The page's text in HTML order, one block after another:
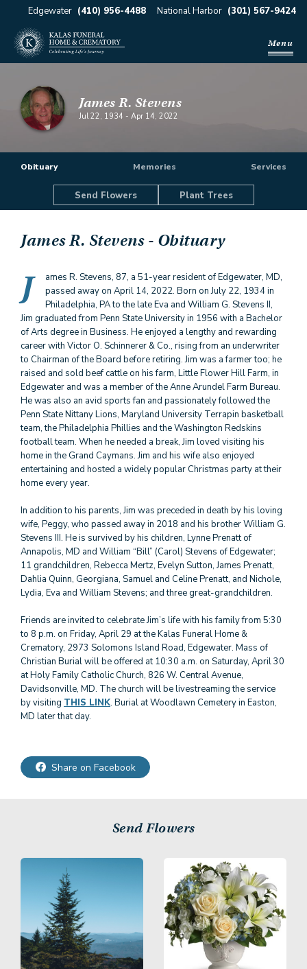
Edgewater (410) 956-4488 National Harbor (301) 567-9424
Menu
James R. Stevens
Jul 22, 1934 - Apr 14, 2022
Obituary Memories Services
Send Flowers Plant Trees
James R. Stevens- Obituary
J
ames R. Stevens, 87, a 51-year resident of Edgewater, MD,
passed away on April 14, 2022. Born on July 22, 1934 in
Philadelphia, PA to the late Eva and William G. Stevens II,
Jim graduated from Penn State University in 1956 with a Bachelor
of Arts degree in Business. He enjoyed a lengthy and rewarding
career with Victor O. Schinnerer & Co., rising from an underwriter
to Chairman of the Board before retiring. Jim was a farmer too; he
raised and sold beef cattle on his farm, Little Flower Hill Farm, in
Edgewater and was a member of the Anne Arundel Farm Bureau.
He was also an avid sports fan and passionately followed the
Penn State Nittany Lions, Maryland University Terrapin basketball
team, the Philadelphia Phillies and the Washington Redskins
football team. When he needed a break, Jim loved visiting his
home in the Grand Caymans. Jim and his wife also enjoyed
entertaining and hosted a widely popular Christmas party at their
home every year.
In addition to his parents, Jim was preceded in death by his loving
wife, Peggy, who passed away in 2018 and his brother William G.
Stevens III. He is survived by his children, Lynne Prenatt of
Annapolis, MD and William “Bill” (Carol) Stevens of Edgewater;
11 grandchildren, Rebecca Mertz, Evelyn Sutton, James Prenatt,
Dahlia Quinn, Georgiana, Samuel and Celine Prenatt, and Nichole,
Lydia, Eva and William Stevens; and three great-grandchildren.
Friends are invited to celebrate Jim’s life with his family from 5:30
to 8 p.m. on Friday, April 29 at the Kalas Funeral Home &
Crematory, 2973 Solomons Island Road, Edgewater. Mass of
Christian Burial will be offered at 10:30 a.m. on Saturday, April 30
at Holy Family Catholic Church, 826 W. Central Avenue,
Davidsonville, MD. The church will be livestreaming the service
by visiting THIS LINK. Burial at Woodlawn Cemetery in Easton,
Share on Facebook
Send Flowers